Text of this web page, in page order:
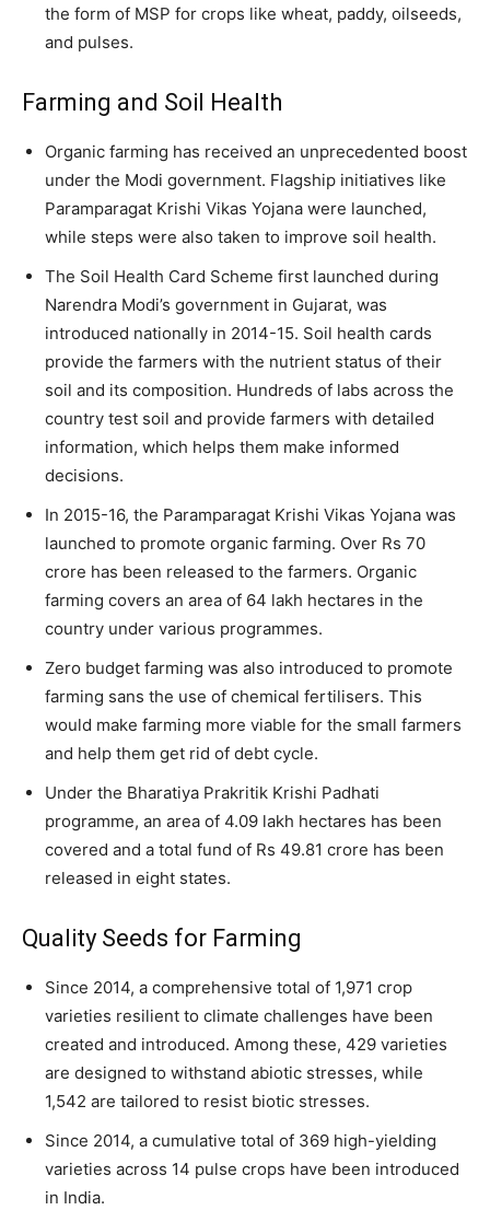
the form of MSP for crops like wheat, paddy, oilseeds,
and pulses.
Farming and Soil Health
Organic farming has received an unprecedented boost
under the Modi government. Flagship initiatives like
Paramparagat Krishi Vikas Yojana were launched,
while steps were also taken to improve soil health.
The Soil Health Card Scheme first launched during
Narendra Modi’s government in Gujarat, was
introduced nationally in 2014-15. Soil health cards
provide the farmers with the nutrient status of their
soil and its composition. Hundreds of labs across the
country test soil and provide farmers with detailed
information, which helps them make informed
decisions.
In 2015-16, the Paramparagat Krishi Vikas Yojana was
launched to promote organic farming. Over Rs 70
crore has been released to the farmers. Organic
farming covers an area of 64 lakh hectares in the
country under various programmes.
Zero budget farming was also introduced to promote
farming sans the use of chemical fertilisers. This
would make farming more viable for the small farmers
and help them get rid of debt cycle.
Under the Bharatiya Prakritik Krishi Padhati
programme, an area of 4.09 lakh hectares has been
covered and a total fund of Rs 49.81 crore has been
released in eight states.
Quality Seeds for Farming
Since 2014, a comprehensive total of 1,971 crop
varieties resilient to climate challenges have been
created and introduced. Among these, 429 varieties
are designed to withstand abiotic stresses, while
1,542 are tailored to resist biotic stresses.
Since 2014, a cumulative total of 369 high-yielding
varieties across 14 pulse crops have been introduced
in India.